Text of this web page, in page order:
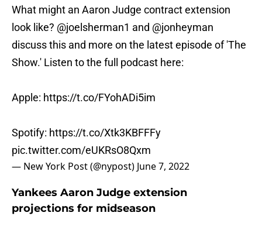
What might an Aaron Judge contract extension
look like? @joelsherman1 and @jonheyman
discuss this and more on the latest episode of 'The
Show.' Listen to the full podcast here:
Apple: https://t.co/FYohADi5im
Spotify: https://t.co/Xtk3KBFFFy
pic.twitter.com/eUKRsO8Qxm
— New York Post (@nypost) June 7, 2022
Yankees Aaron Judge extension
projections for midseason